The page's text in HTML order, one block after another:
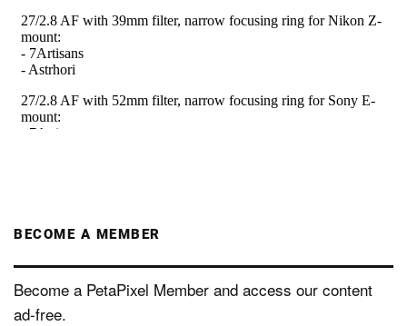
BECOME A MEMBER
Become a PetaPixel Member and access our content
ad-free.